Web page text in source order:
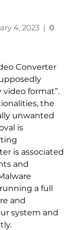
4, 2023| 0
Converter
format”.
the
unwanted
is
is associated
and
a full
and
system and